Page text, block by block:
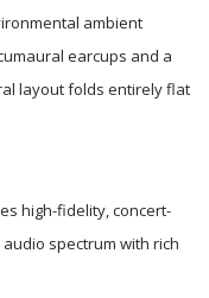
ambient
earcups and a
layout folds entirely flat
high-fidelity, concert-
spectrum with rich